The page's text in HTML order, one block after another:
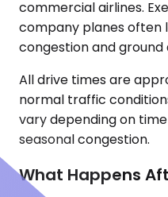
commercial airlines.
company planes often
congestion and
All drive times are
normal traffic
vary depending on
seasonal congestion.
What Happens